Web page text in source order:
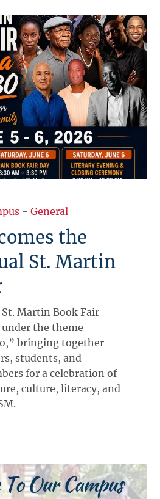
-General
the
St. Martin
Martin Book Fair
the theme
bringing together
students, and
for a celebration of
culture, literacy, and